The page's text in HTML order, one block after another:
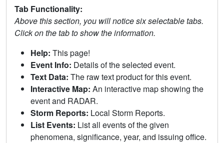
Tab Functionality:
Above this section, you will notice six selectable tabs.
Click on the tab to show the information.
Help: This page!
Event Info: Details of the selected event.
Text Data: The raw text product for this event.
Interactive Map: An interactive map showing the
event and RADAR.
Storm Reports: Local Storm Reports.
List Events: List all events of the given
phenomena, significance, year, and issuing office.